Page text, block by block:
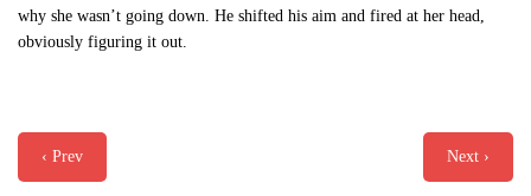
why she wasn’t going down. He shifted his aim and fired at her head,
obviously figuring it out.
‹ Prev Next ›